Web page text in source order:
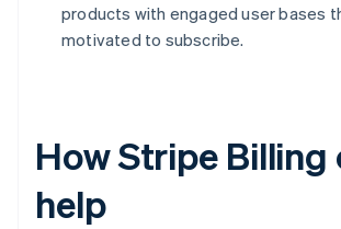
products with engaged user bases
motivated to subscribe.
How Stripe Billing
help